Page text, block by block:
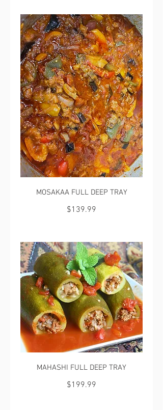
MOSAKAA FULL DEEP TRAY
$139.99
MAHASHI FULL DEEP TRAY
$199.99